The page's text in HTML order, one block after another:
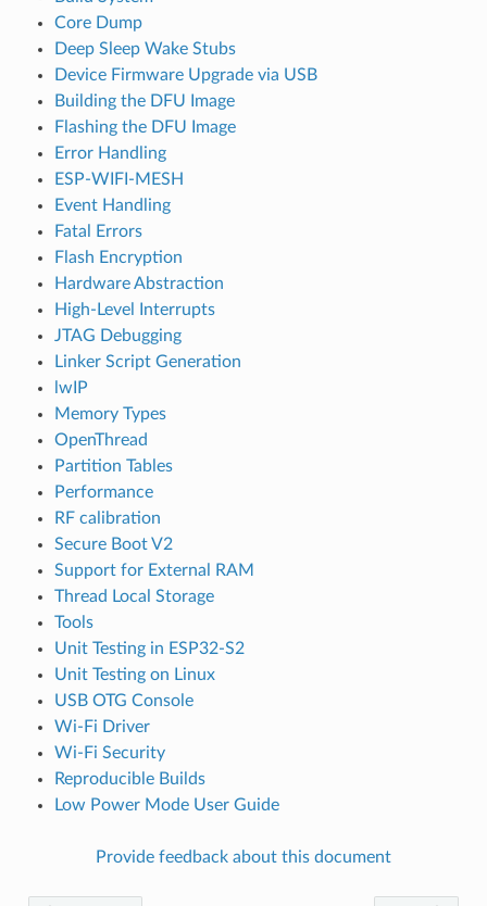
Core Dump
Deep Sleep Wake Stubs
Device Firmware Upgrade via USB
Building the DFU Image
Flashing the DFU Image
Error Handling
ESP-WIFI-MESH
Event Handling
Fatal Errors
Flash Encryption
Hardware Abstraction
High-Level Interrupts
JTAG Debugging
Linker Script Generation
lwIP
Memory Types
OpenThread
Partition Tables
Performance
RF calibration
Secure Boot V2
Support for External RAM
Thread Local Storage
Tools
Unit Testing in ESP32-S2
Unit Testing on Linux
USB OTG Console
Wi-Fi Driver
Wi-Fi Security
Reproducible Builds
Low Power Mode User Guide
Provide feedback about this document